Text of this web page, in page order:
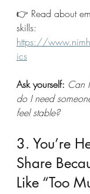
👉 Read about
skills:
https://
ics
Ask yourself: Can
do I need
feel stable?
3. You’re
Share
Like “Too